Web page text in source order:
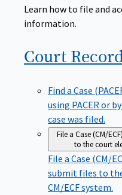
Learn how to file and
information.
Court
Find a Case
using PACER or
case was filed.
File a Case (CM/ECF)
to the court
File a Case (CM/
submit files to
CM/ECF system.